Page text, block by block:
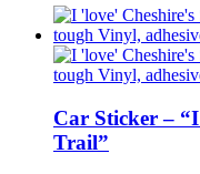
Car Sticker – “I
Trail”